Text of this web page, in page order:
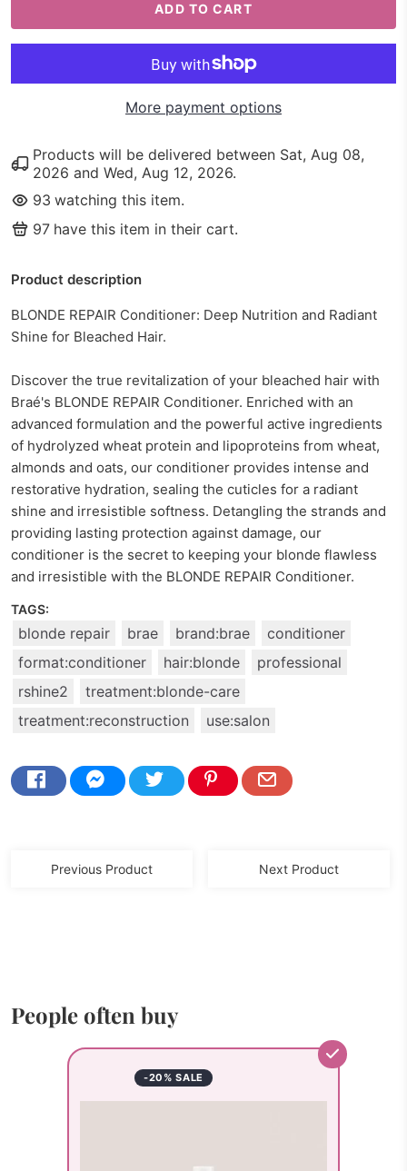
ADD TO CART
More payment options
Products will be delivered between Sat, Aug 08,
2026 and Wed, Aug 12, 2026.
93 watching this item.
97 have this item in their cart.
Product description
BLONDE REPAIR Conditioner: Deep Nutrition and Radiant
Shine for Bleached Hair.
Discover the true revitalization of your bleached hair with
Braé's BLONDE REPAIR Conditioner. Enriched with an
advanced formulation and the powerful active ingredients
of hydrolyzed wheat protein and lipoproteins from wheat,
almonds and oats, our conditioner provides intense and
restorative hydration, sealing the cuticles for a radiant
shine and irresistible softness. Detangling the strands and
providing lasting protection against damage, our
conditioner is the secret to keeping your blonde flawless
and irresistible with the BLONDE REPAIR Conditioner.
TAGS:
blonde repair brae brand:brae
conditioner
format:conditioner
hair:blonde
professional
rshine2
treatment:blonde-care
treatment:reconstruction
use:salon
Previous Product Next Product
People often buy
-20% SALE